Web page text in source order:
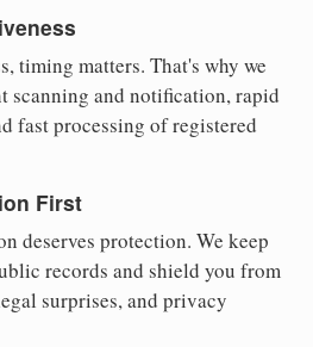
timing matters. That's why we
scanning and notification, rapid
fast processing of registered
First
deserves protection. We keep
records and shield you from
surprises, and privacy